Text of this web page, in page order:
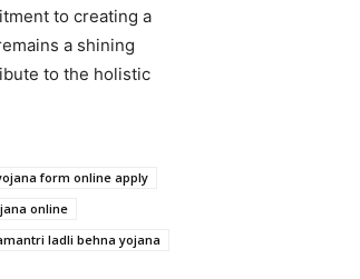
to creating a
a shining
to the holistic
form online apply
online
ladli behna yojana